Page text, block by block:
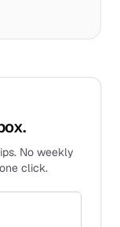
No weekly
click.